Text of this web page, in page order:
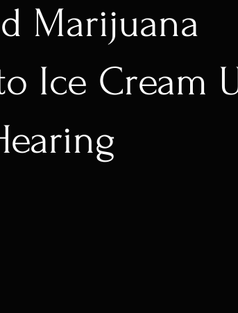
Marijuana
Ice Cream